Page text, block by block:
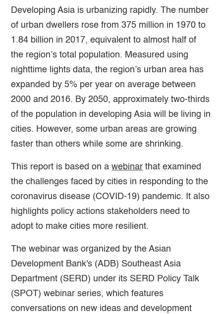
Developing Asia is urbanizing rapidly. The number
of urban dwellers rose from 375 million in 1970 to
1.84 billion in 2017, equivalent to almost half of
the region’s total population. Measured using
nighttime lights data, the region’s urban area has
expanded by 5% per year on average between
2000 and 2016. By 2050, approximately two-thirds
of the population in developing Asia will be living in
cities. However, some urban areas are growing
faster than others while some are shrinking.
This report is based on awebinar that examined
the challenges faced by cities in responding to the
coronavirus disease (COVID-19) pandemic. It also
highlights policy actions stakeholders need to
adopt to make cities more resilient.
The webinar was organized by the Asian
Development Bank's (ADB) Southeast Asia
Department (SERD) under its SERD Policy Talk
(SPOT) webinar series, which features
conversations on new ideas and development